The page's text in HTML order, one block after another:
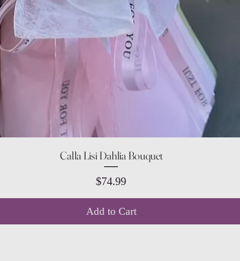
Quick View
Calla Lisi Dahlia Bouquet
Price
$74.99
Add to Cart